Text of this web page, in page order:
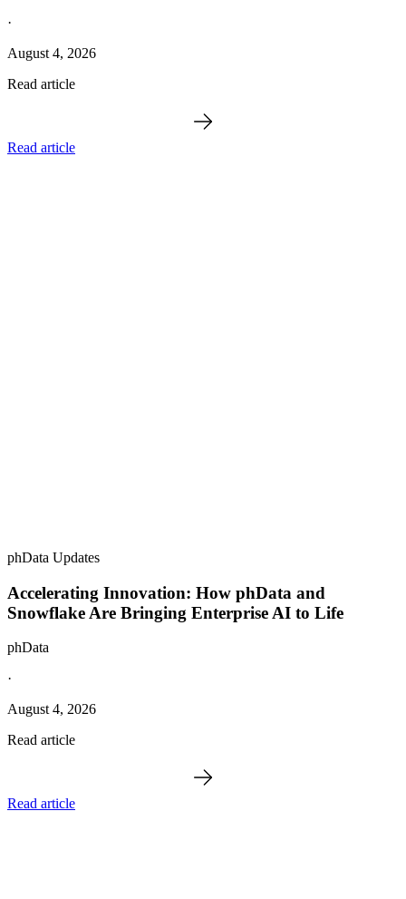
·
August 4, 2026
Read article
Read article
phData Updates
Accelerating Innovation: How phData and
Snowflake Are Bringing Enterprise AI to Life
phData
·
August 4, 2026
Read article
Read article